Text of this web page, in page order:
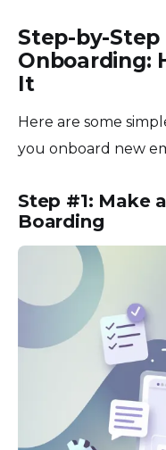
Step-by-
Onboarding:
It
Here are some
you onboard new
Step #1: Make
Boarding